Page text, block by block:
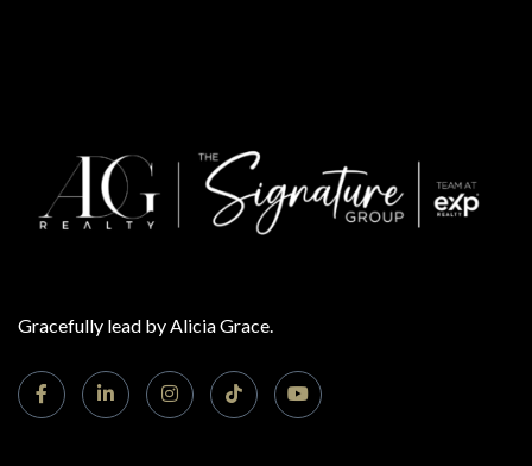
Gracefully lead by Alicia Grace.